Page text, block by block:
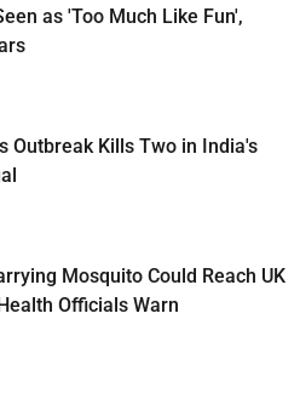
as 'Too Much Like Fun',
Outbreak Kills Two in India's
Mosquito Could Reach UK
Officials Warn